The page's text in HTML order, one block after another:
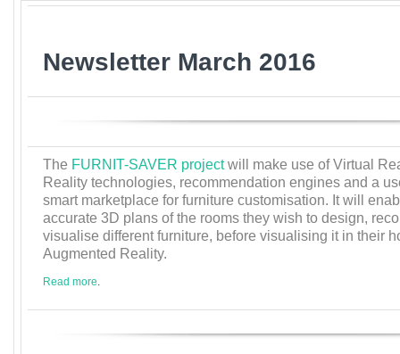
Newsletter March 2016
The FURNIT-SAVER projectwill make use of Virtual
Reality technologies, recommendation engines and a
smart marketplace for furniture customisation. It will
accurate 3D plans of the rooms they wish to design,
visualise different furniture, before visualising it in their
Augmented Reality.
Read more.